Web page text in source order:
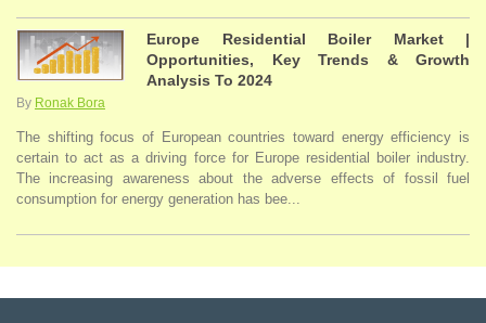
Europe Residential Boiler Market |
Opportunities, Key Trends & Growth
Analysis To 2024
By Ronak Bora
The shifting focus of European countries toward energy efficiency is
certain to act as a driving force for Europe residential boiler industry.
The increasing awareness about the adverse effects of fossil fuel
consumption for energy generation has bee...